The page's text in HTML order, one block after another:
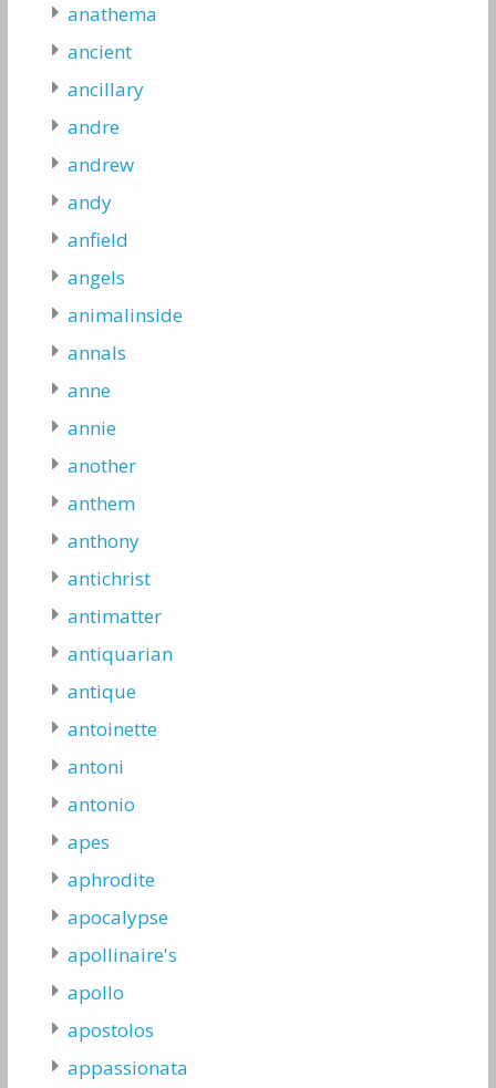
anathema
ancient
ancillary
andre
andrew
andy
anfield
angels
animalinside
annals
anne
annie
another
anthem
anthony
antichrist
antimatter
antiquarian
antique
antoinette
antoni
antonio
apes
aphrodite
apocalypse
apollinaire's
apollo
apostolos
appassionata